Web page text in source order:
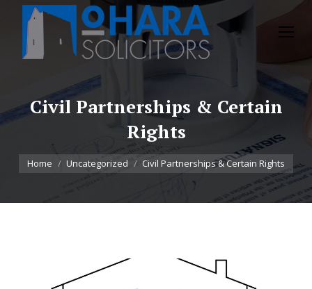
Civil Partnerships & Certain
Rights
You are here:
Home Uncategorized Civil Partnerships & Certain Rights